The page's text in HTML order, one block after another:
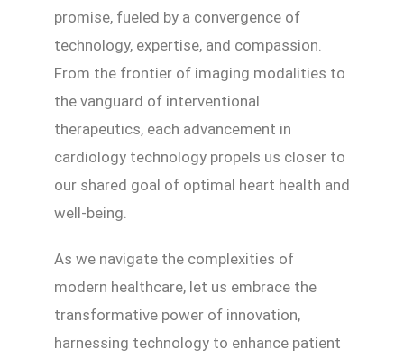
promise, fueled by a convergence of
technology, expertise, and compassion.
From the frontier of imaging modalities to
the vanguard of interventional
therapeutics, each advancement in
cardiology technology propels us closer to
our shared goal of optimal heart health and
well-being.
As we navigate the complexities of
modern healthcare, let us embrace the
transformative power of innovation,
harnessing technology to enhance patient